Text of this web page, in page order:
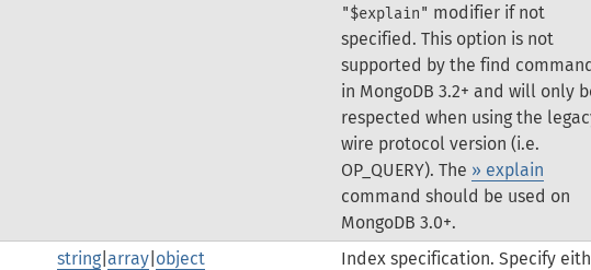
"$explain" modifier if not
specified. This option is not
supported by the find
in MongoDB 3.2+ and will only
respected when using the
wire protocol version (i.e.
OP_QUERY). The » explain
command should be used on
MongoDB 3.0+.
string| array| object
Index specification. Specify